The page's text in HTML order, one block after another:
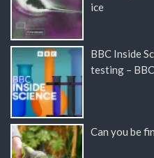
ice
BBC Inside
testing –
Can you be